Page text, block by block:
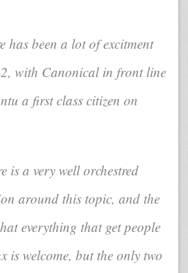
has been a lot of excitment
with Canonical in front line
a first class citizen on
is a very well orchestred
around this topic, and the
everything that get people
is welcome, but the only two